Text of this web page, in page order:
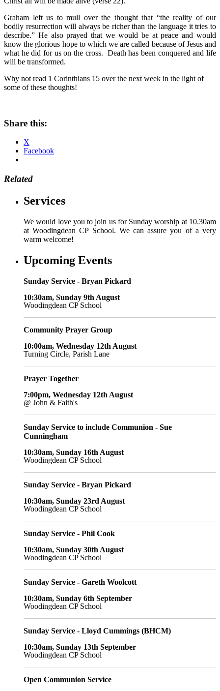
Graham left us to mull over the thought that “the reality of our
bodily resurrection will always be richer than the language it tries to
describe.” He also prayed that we would be at peace and would
know the glorious hope to which we are called because of Jesus and
what he did for us on the cross. Death has been conquered and life
will be transformed.
Why not read 1 Corinthians 15 over the next week in the light of
some of these thoughts!
Share this:
X
Facebook
Related
Services
We would love you to join us for Sunday worship at 10.30am
at Woodingdean CP School. We can assure you of a very
warm welcome!
Upcoming Events
Sunday Service - Bryan Pickard
10:30am, Sunday 9th August
Woodingdean CP School
Community Prayer Group
10:00am, Wednesday 12th August
Turning Circle, Parish Lane
Prayer Together
7:00pm, Wednesday 12th August
@ John & Faith's
Sunday Service to include Communion - Sue
Cunningham
10:30am, Sunday 16th August
Woodingdean CP School
Sunday Service - Bryan Pickard
10:30am, Sunday 23rd August
Woodingdean CP School
Sunday Service - Phil Cook
10:30am, Sunday 30th August
Woodingdean CP School
Sunday Service - Gareth Woolcott
10:30am, Sunday 6th September
Woodingdean CP School
Sunday Service - Lloyd Cummings (BHCM)
10:30am, Sunday 13th September
Woodingdean CP School
Open Communion Service